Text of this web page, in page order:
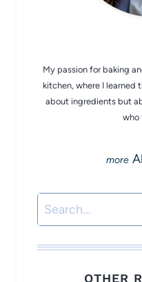
My passion for baking
kitchen, where I learned
about ingredients but
who
Search
OTHER